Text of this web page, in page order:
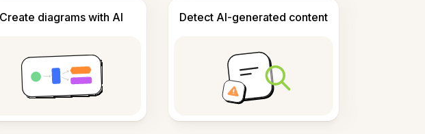
Create diagrams with AI Detect AI-generated content